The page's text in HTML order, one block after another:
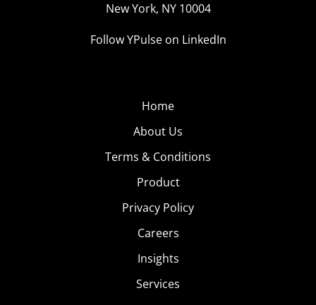
New York, NY 10004
Follow YPulse on LinkedIn
Home
About Us
Terms & Conditions
Product
Privacy Policy
Careers
Insights
Services